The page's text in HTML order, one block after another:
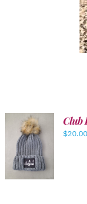
ADD TO
CART
/
DETAILS
Club
$20.00